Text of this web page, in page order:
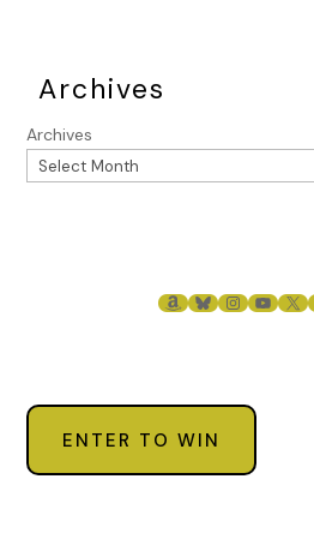
Archives
Archives
AMAZON
BLUESKY X
ENTER TO WIN